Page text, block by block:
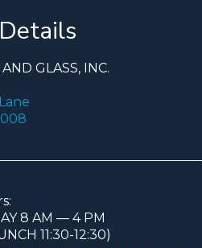
GLASS, INC.
8 AM — 4 PM
11:30-12:30)